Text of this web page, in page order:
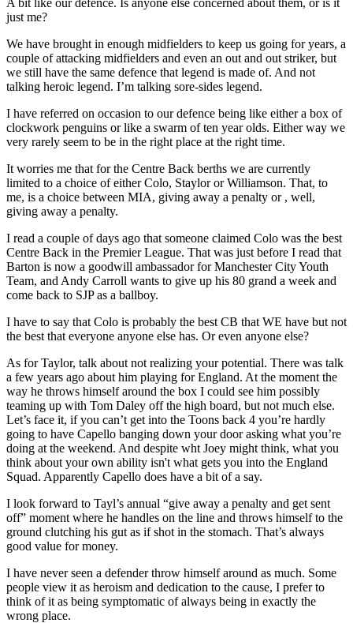
just me?
We have brought in enough midfielders to keep us going for years, a
couple of attacking midfielders and even an out and out striker, but
we still have the same defence that legend is made of. And not
talking heroic legend. I’m talking sore-sides legend.
I have referred on occasion to our defence being like either a box of
clockwork penguins or like a swarm of ten year olds. Either way we
very rarely seem to be in the right place at the right time.
It worries me that for the Centre Back berths we are currently
limited to a choice of either Colo, Staylor or Williamson. That, to
me, is a choice between MIA, giving away a penalty or , well,
giving away a penalty.
I read a couple of days ago that someone claimed Colo was the best
Centre Back in the Premier League. That was just before I read that
Barton is now a goodwill ambassador for Manchester City Youth
Team, and Andy Carroll wants to give up his 80 grand a week and
come back to SJP as a ballboy.
I have to say that Colo is probably the best CB that WE have but not
the best that everyone anyone else has. Or even anyone else?
As for Taylor, talk about not realizing your potential. There was talk
a few years ago about him playing for England. At the moment the
way he throws himself around the box I could see him possibly
teaming up with Tom Daley off the high board, but not much else.
Let’s face it, if you can’t get into the Toons back 4 you’re hardly
going to have Capello banging down your door asking what you’re
doing at the weekend. And despite wht Joey might think, what you
think about your own ability isn't what gets you into the England
Squad. Apparently Capello does have a bit of a say.
I look forward to Tayl’s annual “give away a penalty and get sent
off” moment where he handles on the line and throws himself to the
ground clutching his gut as if shot in the stomach. That’s always
good value for money.
I have never seen a defender throw himself around as much. Some
people view it as heroism and dedication to the cause, I prefer to
think of it as being symptomatic of always being in exactly the
wrong place.